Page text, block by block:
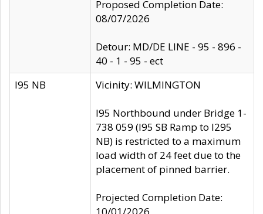
Proposed Completion Date:
08/07/2026
Detour: MD/DE LINE - 95 - 896 -
40 - 1 - 95 - ect
I95 NB
Vicinity: WILMINGTON
I95 Northbound under Bridge 1-
738 059 (I95 SB Ramp to I295
NB) is restricted to a maximum
load width of 24 feet due to the
placement of pinned barrier.
Projected Completion Date: